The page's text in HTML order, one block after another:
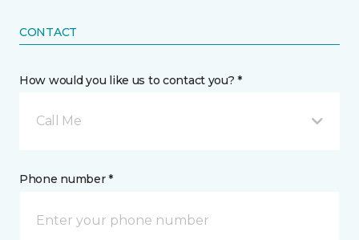
CONTACT
How would you like us to contact you? *
Call Me
Phone number *